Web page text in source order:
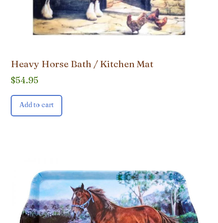
Heavy Horse Bath / Kitchen Mat
$54.95
Add to cart